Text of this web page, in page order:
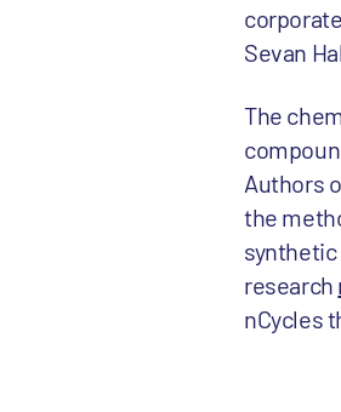
Sevan
The
Authors
the
research
nCycles